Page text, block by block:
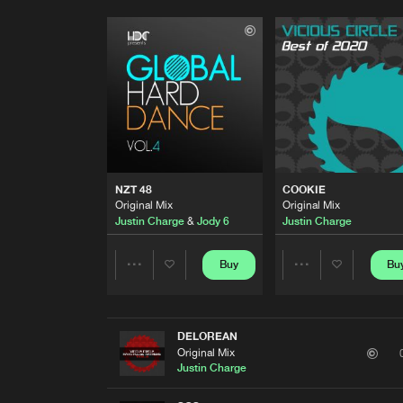
NZT 48
Original Mix
Justin Charge& Jody 6
Share
Buy
COOKIE
Original Mix
Justin Charge
Share
DELOREAN
Original Mix
Justin Charge